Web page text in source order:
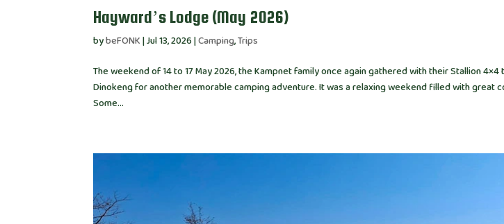
Hayward’s Lodge (May 2026)
bybeFONK|Jul 13, 2026|Camping,Trips
The weekend of 14 to 17 May 2026, the Kampnet family once again gathered with their Stallion
Dinokeng for another memorable camping adventure. It was a relaxing weekend filled with great
Some...